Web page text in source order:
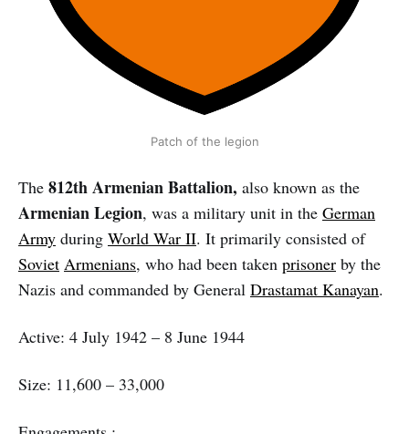
Patch of the legion
The 812th Armenian Battalion, also known as the
Armenian Legion, was a military unit in the German
Army during World War II. It primarily consisted of
Soviet Armenians, who had been taken prisoner by the
Nazis and commanded by General Drastamat Kanayan.
Active: 4 July 1942 – 8 June 1944
Size: 11,600 – 33,000